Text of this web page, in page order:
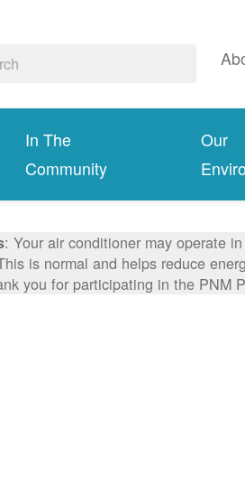
In The
Community
Our
: Your air conditioner may operate
is normal and helps reduce
you for participating in the PNM